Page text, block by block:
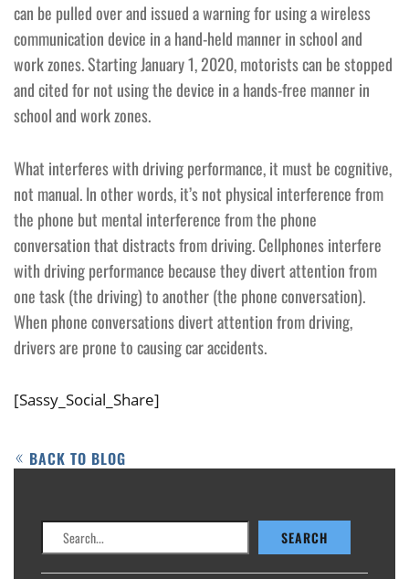
can be pulled over and issued a warning for using a wireless
communication device in a hand-held manner in school and
work zones. Starting January 1, 2020, motorists can be stopped
and cited for not using the device in a hands-free manner in
school and work zones.
What interferes with driving performance, it must be cognitive,
not manual. In other words, it’s not physical interference from
the phone but mental interference from the phone
conversation that distracts from driving. Cellphones interfere
with driving performance because they divert attention from
one task (the driving) to another (the phone conversation).
When phone conversations divert attention from driving,
drivers are prone to causing car accidents.
[Sassy_Social_Share]
BACK TO BLOG
SEARCH